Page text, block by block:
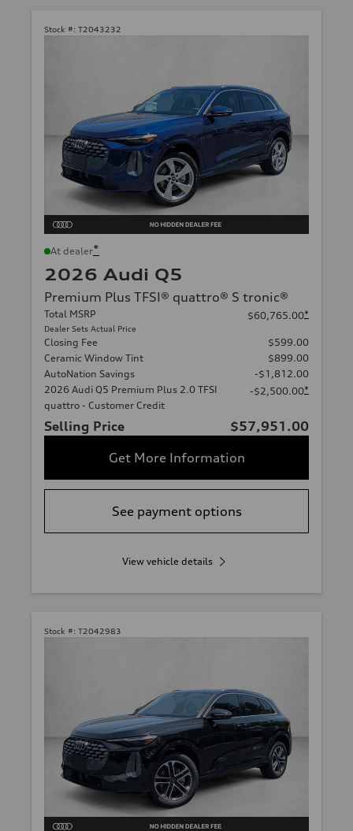
Stock #: T2043232
At dealer*
2026 Audi Q5
Premium Plus TFSI® quattro® S tronic®
Total MSRP
Dealer Sets Actual Price
$60,765.00*
Closing Fee
$599.00
Ceramic Window Tint
$899.00
AutoNation Savings
-$1,812.00
2026 Audi Q5 Premium Plus 2.0 TFSI
quattro - Customer Credit
-$2,500.00*
Selling Price
$57,951.00
Get More Information
See payment options
View vehicle details
Stock #: T2042983